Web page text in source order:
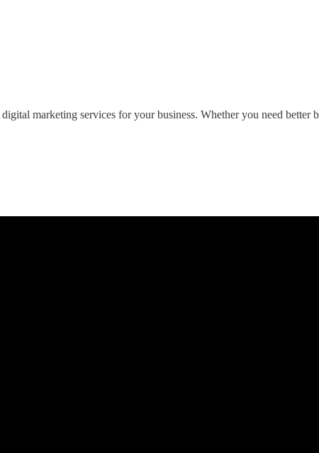
marketing services for your business. Whether you need